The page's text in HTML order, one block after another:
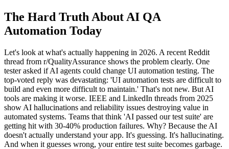
The Hard Truth About AI QA
Automation Today
Let's look at what's actually happening in 2026. A recent Reddit
thread from r/QualityAssurance shows the problem clearly. One
tester asked if AI agents could change UI automation testing. The
top-voted reply was devastating: 'UI automation tests are difficult to
build and even more difficult to maintain.' That's not new. But AI
tools are making it worse. IEEE and LinkedIn threads from 2025
show AI hallucinations and reliability issues destroying value in
automated systems. Teams that think 'AI passed our test suite' are
getting hit with 30-40% production failures. Why? Because the AI
doesn't actually understand your app. It's guessing. It's hallucinating.
And when it guesses wrong, your entire test suite becomes garbage.